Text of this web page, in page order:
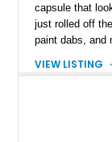
capsule that
just rolled off
paint dabs, and
authenticity of
VIEW LISTING